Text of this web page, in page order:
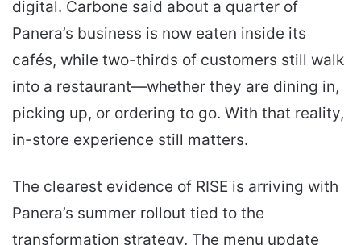
digital. Carbone said about a quarter of
Panera’s business is now eaten inside its
cafés, while two-thirds of customers still walk
into a restaurant—whether they are dining in,
picking up, or ordering to go. With that reality,
in-store experience still matters.
The clearest evidence of RISE is arriving with
Panera’s summer rollout tied to the
transformation strategy. The menu update